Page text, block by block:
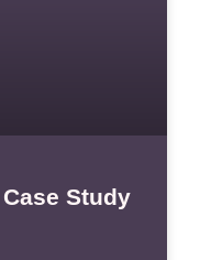
Study